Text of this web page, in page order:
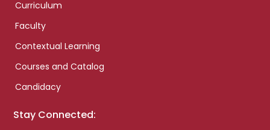
Curriculum
Faculty
Contextual Learning
Courses and Catalog
Candidacy
Stay Connected: